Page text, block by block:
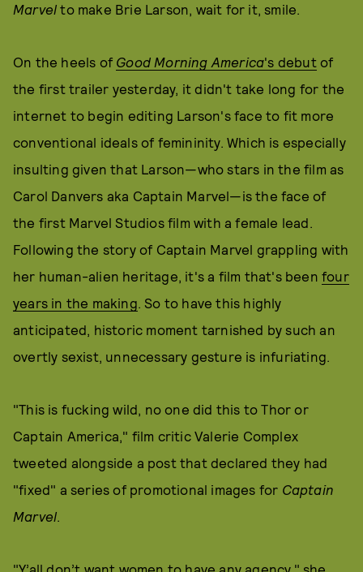
Marvelto make Brie Larson, wait for it, smile.
On the heels of Good Morning America's debutof
the first trailer yesterday, it didn't take long for the
internet to begin editing Larson's face to fit more
conventional ideals of femininity. Which is especially
insulting given that Larson—who stars in the film as
Carol Danvers aka Captain Marvel—is the face of
the first Marvel Studios film with a female lead.
Following the story of Captain Marvel grappling with
her human-alien heritage, it's a film that's beenfour
years in the making. So to have this highly
anticipated, historic moment tarnished by such an
overtly sexist, unnecessary gesture is infuriating.
"This is fucking wild, no one did this to Thor or
Captain America," film critic Valerie Complex
tweeted alongside a post that declared they had
"fixed" a series of promotional images for Captain
Marvel.
"Y’all don’t want women to have any agency," she